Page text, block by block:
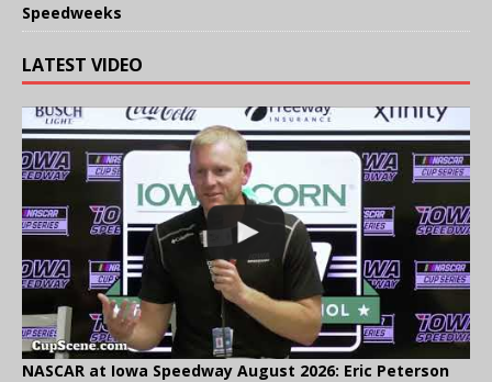
Speedweeks
LATEST VIDEO
NASCAR at Iowa Speedway August 2026: Eric Peterson